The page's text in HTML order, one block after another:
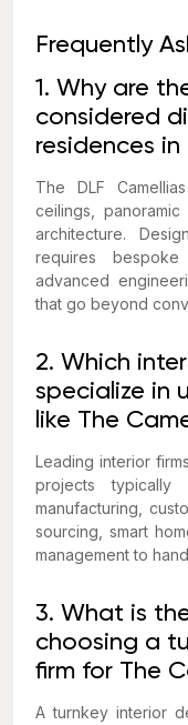
Frequently
1. Why are
considered
residences in
The DLF
ceilings,
architecture.
requires bespoke
advanced
that go beyond
2. Which
specialize in
like The
Leading interior
projects typically
manufacturing,
sourcing, smart
management to
3. What is
choosing a
firm for The
A turnkey interior